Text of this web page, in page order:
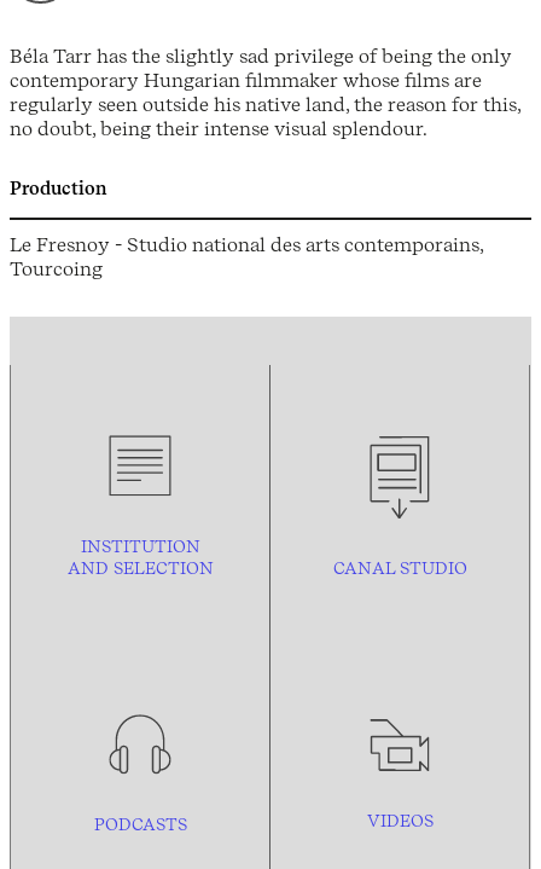
Béla Tarr has the slightly sad privilege of being the only
contemporary Hungarian filmmaker whose films are
regularly seen outside his native land, the reason for this,
no doubt, being their intense visual splendour.
Production
Le Fresnoy - Studio national des arts contemporains,
Tourcoing
INSTITUTION
AND SELECTION CANAL STUDIO
PODCASTS VIDEOS